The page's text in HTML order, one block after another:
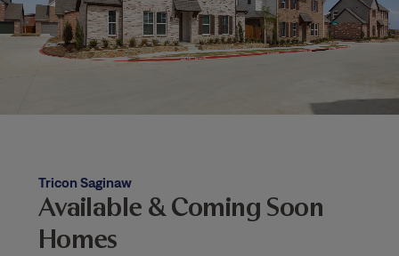
Tricon Saginaw
Available & Coming Soon
Homes